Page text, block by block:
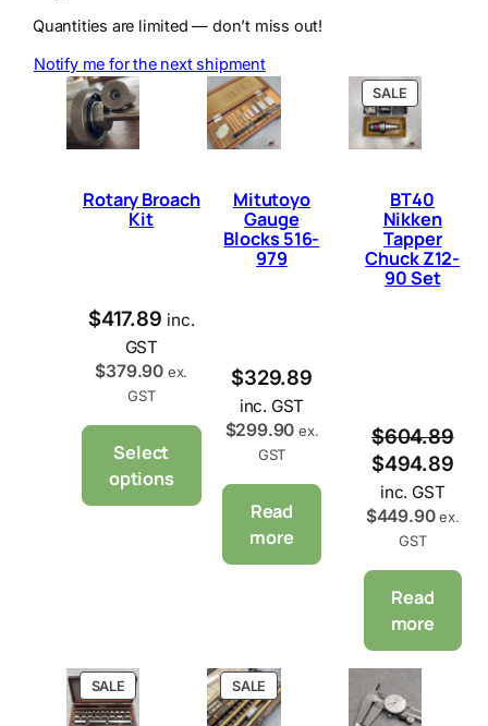
Quantities are limited — don’t miss out!
Notify me for the next shipment
Rotary Broach
Kit
$417.89 inc.
GST
$379.90 ex.
GST
Select
options
Mitutoyo
Gauge
Blocks 516-
979
$329.89
inc. GST
$299.90 ex.
GST
Read
more
SALEP
R
O
D
T
O
N
S
A
BT40
Nikken
Tapper
Chuck Z12-
90 Set
$604.89
$494.89
inc. GST
$449.90 ex.
GST
Read
more
SALEP
R
O
SALE
R
O